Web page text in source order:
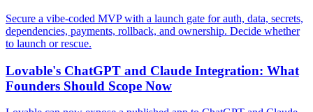
Secure a vibe-coded MVP with a launch gate for auth, data, secrets,
dependencies, payments, rollback, and ownership. Decide whether
to launch or rescue.
Lovable's ChatGPT and Claude Integration: What
Founders Should Scope Now